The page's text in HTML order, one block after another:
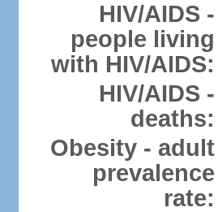
HIV/AIDS -
people living
with HIV/AIDS:
HIV/AIDS -
deaths:
Obesity - adult
prevalence
rate: